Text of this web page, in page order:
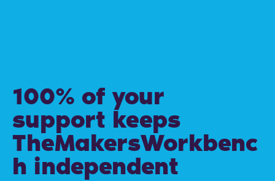
100% of your
support keeps
TheMakersWorkbenc
h independent